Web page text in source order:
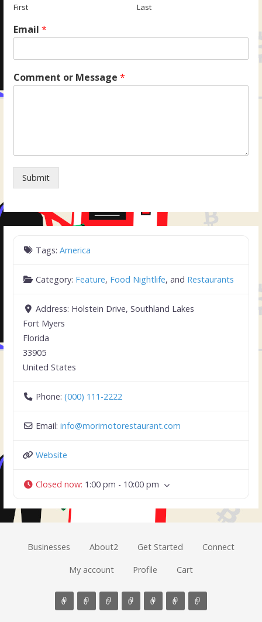
First Last
Email*
Comment or Message*
Submit
Tags:America
Category: Feature, Food Nightlife, and Restaurants
Address: Holstein Drive, Southland Lakes
Fort Myers
Florida
33905
United States
Phone:(000) 111-2222
Email:info@morimotorestaurant.com
Website
Closed now: 1:00 pm - 10:00 pm
Businesses About2 Get Started Connect
My account Profile Cart